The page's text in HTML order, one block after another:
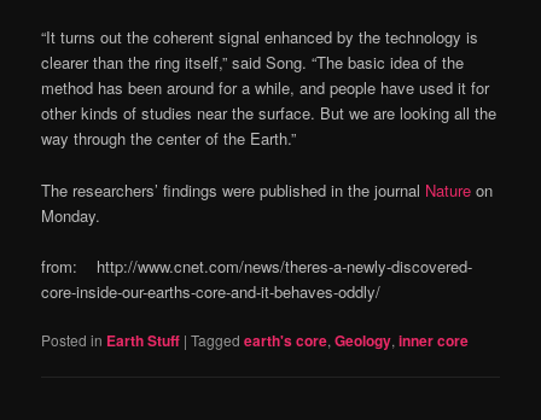
“It turns out the coherent signal enhanced by the technology is
clearer than the ring itself,” said Song. “The basic idea of the
method has been around for a while, and people have used it for
other kinds of studies near the surface. But we are looking all the
way through the center of the Earth.”
The researchers’ findings were published in the journal Nature on
Monday.
from: http://www.cnet.com/news/theres-a-newly-discovered-
core-inside-our-earths-core-and-it-behaves-oddly/
Posted in Earth Stuff |Tagged earth's core,Geology,inner core